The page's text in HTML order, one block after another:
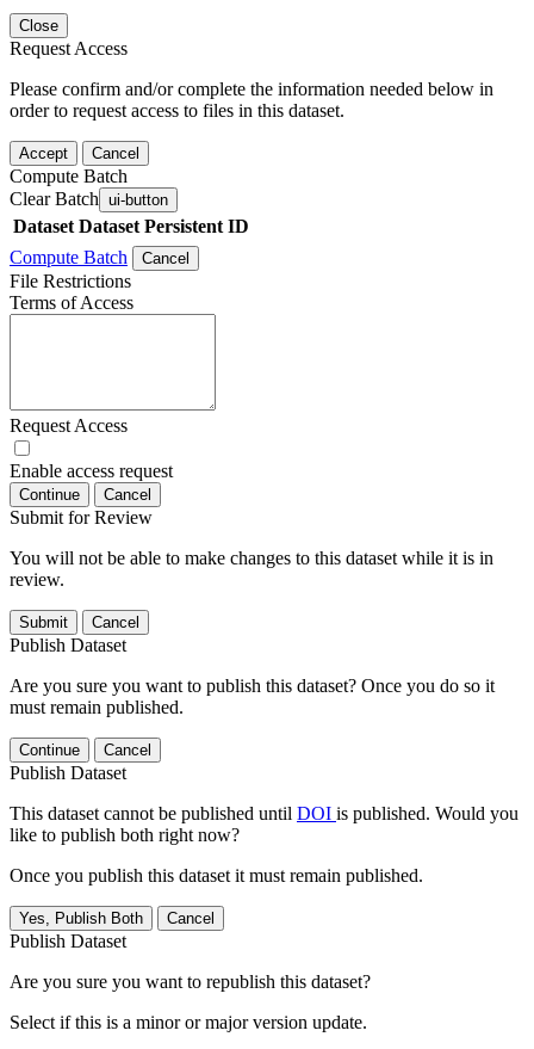
Close
Request Access
Please confirm and/or complete the information needed below in
order to request access to files in this dataset.
Accept Cancel
Compute Batch
Clear Batch ui-button
Dataset Dataset Persistent ID
Compute Batch
Cancel
File Restrictions
Terms of Access
Request Access
Enable access request
Continue Cancel
Submit for Review
You will not be able to make changes to this dataset while it is in
review.
Submit Cancel
Publish Dataset
Are you sure you want to publish this dataset? Once you do so it
must remain published.
Continue Cancel
Publish Dataset
This dataset cannot be published until DOI is published. Would you
like to publish both right now?
Once you publish this dataset it must remain published.
Yes, Publish Both Cancel
Publish Dataset
Are you sure you want to republish this dataset?
Select if this is a minor or major version update.